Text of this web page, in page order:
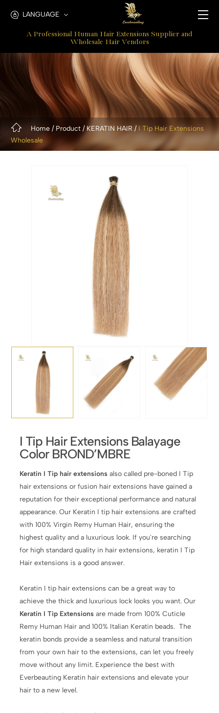
Micro
Hair
Extensions
LANGUAGE
A Professional Human Hair Extensions Supplier and
Wholesale Hair Vendors
Home Product KERATIN HAIR I Tip Hair Extensions
Wholesale
I Tip Hair Extensions Balayage
Color BROND’MBRE
Keratin I Tip hair extensions also called pre-boned I Tip
hair extensions or fusion hair extensions have gained a
reputation for their exceptional performance and natural
appearance. Our Keratin I tip hair extensions are crafted
with 100% Virgin Remy Human Hair, ensuring the
highest quality and a luxurious look. If you're searching
for high standard quality in hair extensions, keratin I Tip
Hair extensions is a good answer.
Keratin I tip hair extensions can be a great way to
achieve the thick and luxurious lock looks you want. Our
Keratin I Tip Extensions are made from 100% Cuticle
Remy Human Hair and 100% Italian Keratin beads. The
keratin bonds provide a seamless and natural transition
from your own hair to the extensions, can let you freely
move without any limit. Experience the best with
Everbeauting Keratin hair extensions and elevate your
hair to a new level.